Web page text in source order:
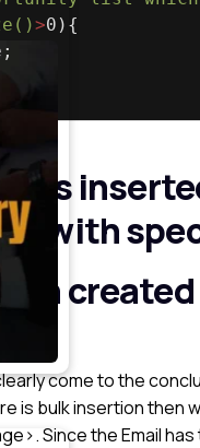
>0){
is
with
come to the
is bulk insertion then
Since the Email